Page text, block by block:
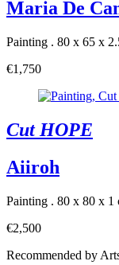
Maria De
Painting . 80 x 65 x
€1,750
Cut HOPE
Aiiroh
Painting . 80 x 80 x 1
€2,500
Recommended by